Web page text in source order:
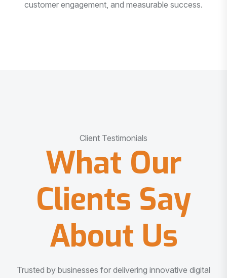
customer engagement, and measurable success.
Client Testimonials
What Our
Clients Say
About Us
Trusted by businesses for delivering innovative digital